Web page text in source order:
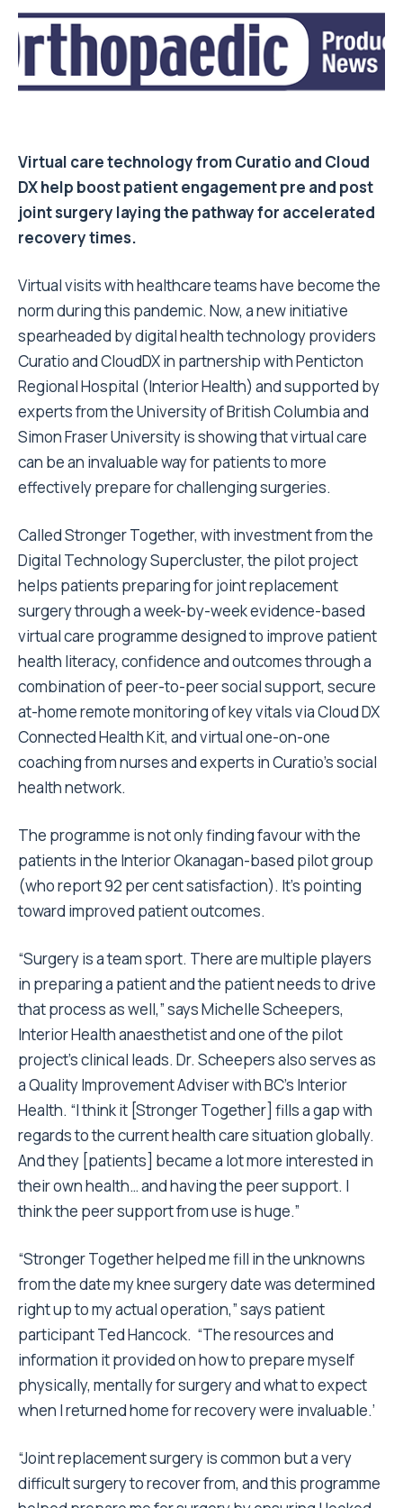
Virtual care technology from Curatio and Cloud
DX help boost patient engagement pre and post
joint surgery laying the pathway for accelerated
recovery times.
Virtual visits with healthcare teams have become the
norm during this pandemic. Now, a new initiative
spearheaded by digital health technology providers
CuratioandCloudDXin partnership with Penticton
Regional Hospital (Interior Health) and supported by
experts from the University of British Columbia and
Simon Fraser University is showing that virtual care
can be an invaluable way for patients to more
effectively prepare for challenging surgeries.
Called Stronger Together, with investment from the
Digital Technology Supercluster, the pilot project
helps patients preparing for joint replacement
surgery through a week-by-week evidence-based
virtual care programme designed to improve patient
health literacy, confidence and outcomes through a
combination of peer-to-peer social support, secure
at-home remote monitoring of key vitals via Cloud DX
Connected Health Kit, and virtual one-on-one
coaching from nurses and experts in Curatio’s social
health network.
The programme is not only finding favour with the
patients in the Interior Okanagan-based pilot group
(who report 92 per cent satisfaction). It’s pointing
toward improved patient outcomes.
“Surgery is a team sport. There are multiple players
in preparing a patient and the patient needs to drive
that process as well,” says Michelle Scheepers,
Interior Health anaesthetist and one of the pilot
project’s clinical leads. Dr. Scheepers also serves as
a Quality Improvement Adviser with BC’s Interior
Health. “I think it [Stronger Together] fills a gap with
regards to the current health care situation globally.
And they [patients] became a lot more interested in
their own health… and having the peer support. I
think the peer support from use is huge.”
“Stronger Together helped me fill in the unknowns
from the date my knee surgery date was determined
right up to my actual operation,” says patient
participant Ted Hancock. “The resources and
information it provided on how to prepare myself
physically, mentally for surgery and what to expect
when I returned home for recovery were invaluable.’
“Joint replacement surgery is common but a very
difficult surgery to recover from, and this programme